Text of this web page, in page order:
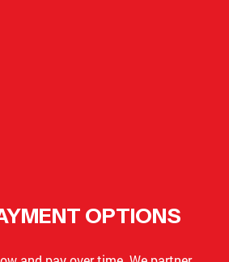
OPTIONS